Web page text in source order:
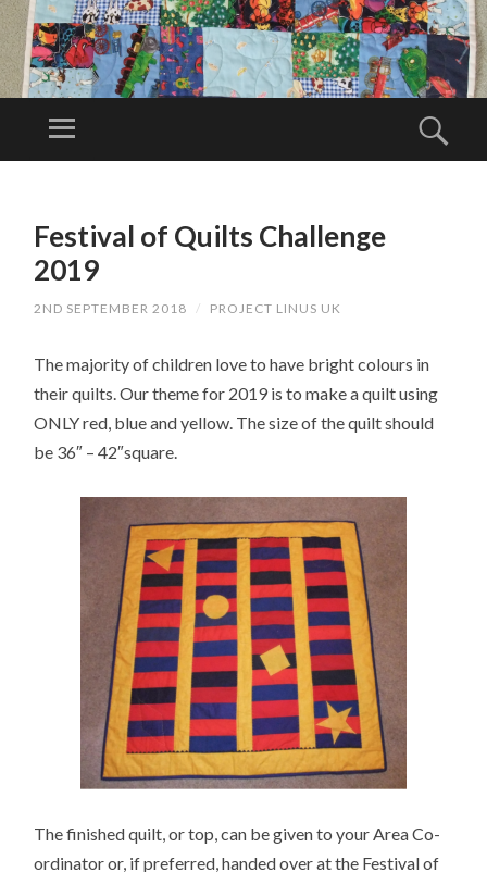
PR
N
S
K
Project Linus
organisation.
Menu
CONTENTFestival of Quilts Challenge
2019
2ND SEPTEMBER 2018 / PROJECT LINUS UK
The majority of children love to have bright colours in
their quilts. Our theme for 2019 is to make a quilt using
ONLY red, blue and yellow. The size of the quilt should
be 36″ – 42″square.
The finished quilt, or top, can be given to your Area Co-
ordinator or, if preferred, handed over at the Festival of